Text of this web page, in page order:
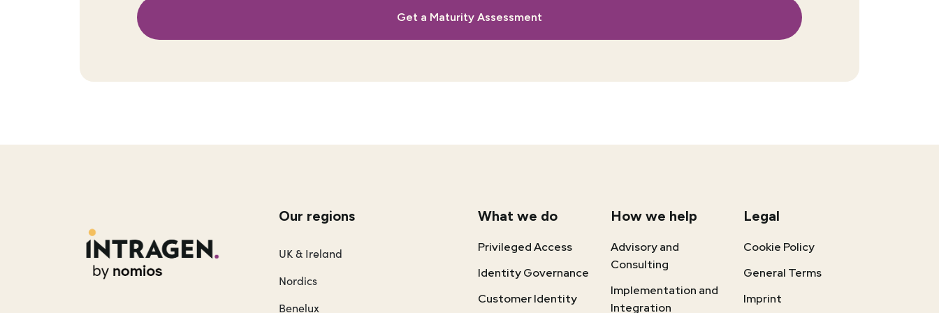
Get a Maturity Assessment
Our regions
UK & Ireland
Nordics
Benelux
What we do
Privileged Access
Identity Governance
Customer Identity
How we help
Advisory and
Consulting
Implementation and
Integration
Legal
Cookie Policy
General Terms
Imprint